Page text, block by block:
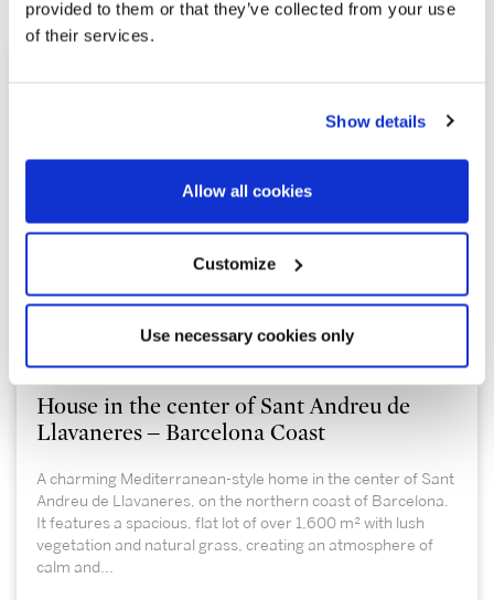
provided to them or that they’ve collected from your use
of their services.
Show details
Allow all cookies
Customize
Use necessary cookies only
1.100.000 €
Sant Andreu de Llavaneres | 326987
House in the center of Sant Andreu de
Llavaneres – Barcelona Coast
A charming Mediterranean-style home in the center of Sant
Andreu de Llavaneres, on the northern coast of Barcelona.
It features a spacious, flat lot of over 1,600 m² with lush
vegetation and natural grass, creating an atmosphere of
calm and...